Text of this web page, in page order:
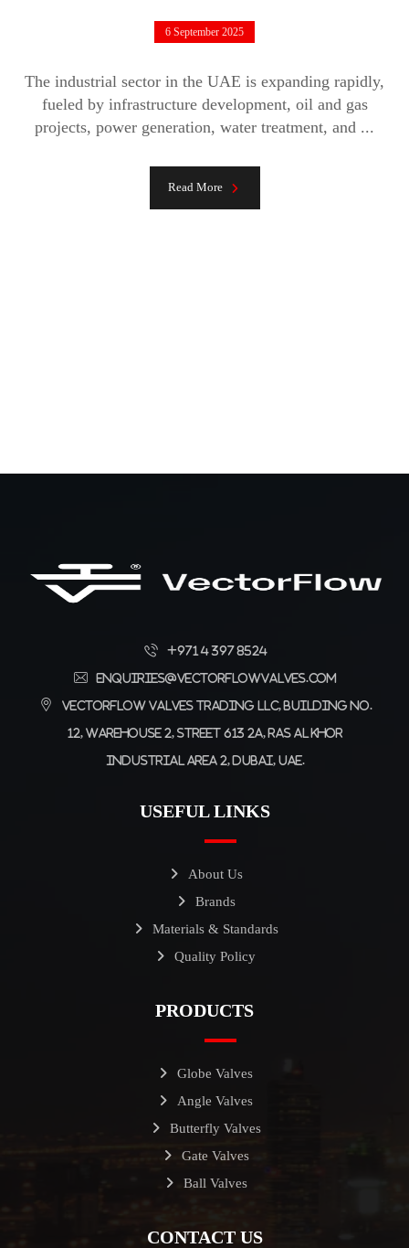
6 September 2025
The industrial sector in the UAE is expanding rapidly,
fueled by infrastructure development, oil and gas
projects, power generation, water treatment, and ...
Read More
+971 4 397 8524
enquiries@vectorflowvalves.com
Vectorflow Valves Trading LLC, Building No.
12, Warehouse 2, Street 613 2A, Ras Al Khor
Industrial Area 2, Dubai, UAE.
USEFUL LINKS
About Us
Brands
Materials & Standards
Quality Policy
PRODUCTS
Globe Valves
Angle Valves
Butterfly Valves
Gate Valves
Ball Valves
CONTACT US